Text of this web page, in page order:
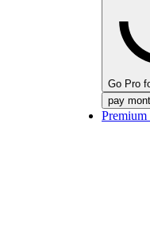
Go Pro
pay
Premium